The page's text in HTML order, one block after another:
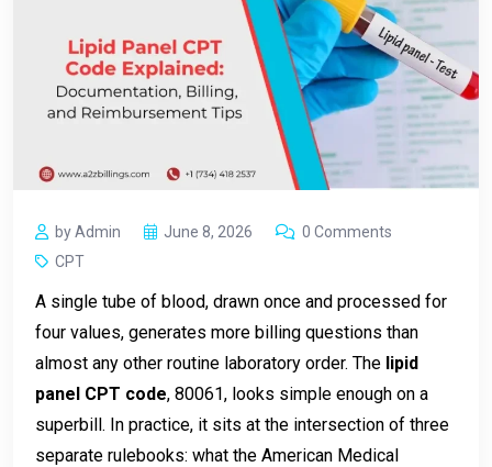
by Admin June 8, 2026
0 Comments
CPT
A single tube of blood, drawn once and processed for
four values, generates more billing questions than
almost any other routine laboratory order. The lipid
panel CPT code, 80061, looks simple enough on a
superbill. In practice, it sits at the intersection of three
separate rulebooks: what the American Medical